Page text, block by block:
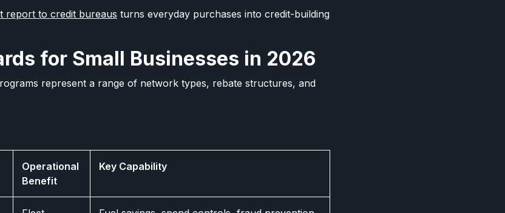
report to credit bureaus turns everyday purchases into credit-building
for Small Businesses in 2026
represent a range of network types, rebate structures, and
Operational
Benefit
Key Capability